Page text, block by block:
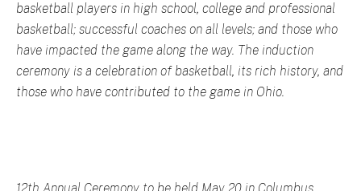
basketball players in high school, college and professional
basketball; successful coaches on all levels; and those who
have impacted the game along the way. The induction
ceremony is a celebration of basketball, its rich history, and
those who have contributed to the game in Ohio.